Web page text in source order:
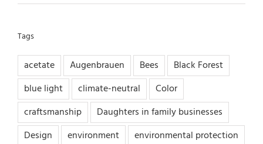
Tags
acetate Augenbrauen Bees
Black Forest
blue light
climate-neutral
Color
craftsmanship
Daughters in family businesses
Design
environment
environmental protection